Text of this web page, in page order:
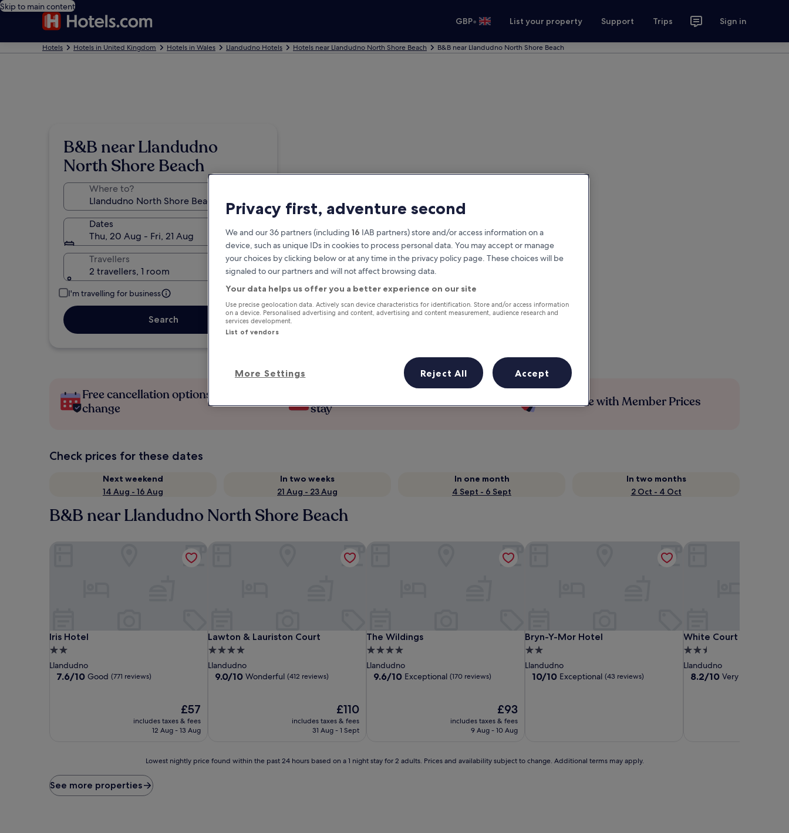
Skip to main content
GBP• List your property Support Trips Sign in
Hotels Hotels in United Kingdom Hotels in Wales Llandudno Hotels Hotels near Llandudno North Shore Beach B&B near Llandudno North Shore Beach
B&B near Llandudno
North Shore Beach
Where to?
Dates
Thu, 20 Aug - Fri, 21 Aug
Travellers
2 travellers, 1 room
I'm travelling for business
Search
Free cancellation options if plans
change
stay
Save more with Member Prices
Check prices for these dates
Next weekend
14 Aug - 16 Aug
In two weeks
21 Aug - 23 Aug
In one month
4 Sept - 6 Sept
In two months
2 Oct - 4 Oct
B&B near Llandudno North Shore Beach
Iris Hotel
Iris Hotel
2.0
star
property
Llandudno
7.6
7.6/10 Good (771 reviews)
The
price
is
£57
includes taxes & fees
12 Aug - 13 Aug
Lawton & Lauriston Court
Lawton & Lauriston Court
4.0
star
property
Llandudno
9.0
9.0/10 Wonderful (412 reviews)
The
price
is
£110
includes taxes & fees
31 Aug - 1 Sept
The Wildings
The Wildings
4.0
star
property
Llandudno
9.6
9.6/10 Exceptional (170 reviews)
The
price
is
£93
includes taxes & fees
9 Aug - 10 Aug
Bryn-Y-Mor Hotel
Bryn-Y-Mor Hotel
2.0
star
property
Llandudno
10.0
10/10 Exceptional (43 reviews)
White Court Llandudno
White Court Llandudno
2.5
star
property
Llandudno
8.2
8.2/10 Very good
price
found
Lowest nightly price found within the past 24 hours based on a 1 night stay for 2 adults. Prices and availability subject to change. Additional terms may apply.
See more properties
Privacy first, adventure second
We and our 36 partners (including 16 IAB partners) store and/or access information on a
device, such as unique IDs in cookies to process personal data. You may accept or manage
your choices by clicking below or at any time in the privacy policy page. These choices will be
signaled to our partners and will not affect browsing data.
Your data helps us offer you a better experience on our site
Use precise geolocation data. Actively scan device characteristics for identification. Store and/or access information
on a device. Personalised advertising and content, advertising and content measurement, audience research and
services development.
List of vendors
More Settings Reject All Accept